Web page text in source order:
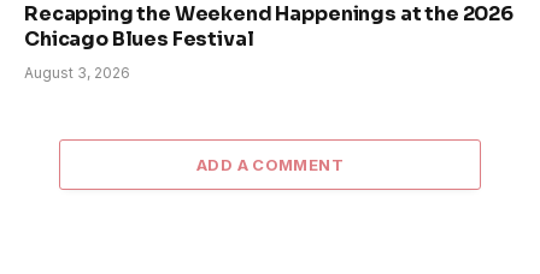
Recapping the Weekend Happenings at the 2026
Chicago Blues Festival
August 3, 2026
ADD A COMMENT